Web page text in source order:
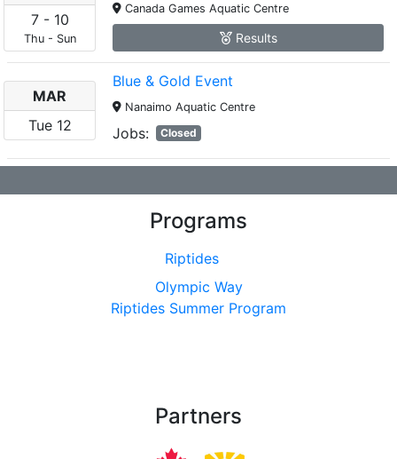
7 - 10
Thu - Sun
Canada Games Aquatic Centre
Results
MAR
Tue12
Blue & Gold Event
Nanaimo Aquatic Centre
Jobs: Closed
Programs
Riptides
Olympic Way
Riptides Summer Program
Partners